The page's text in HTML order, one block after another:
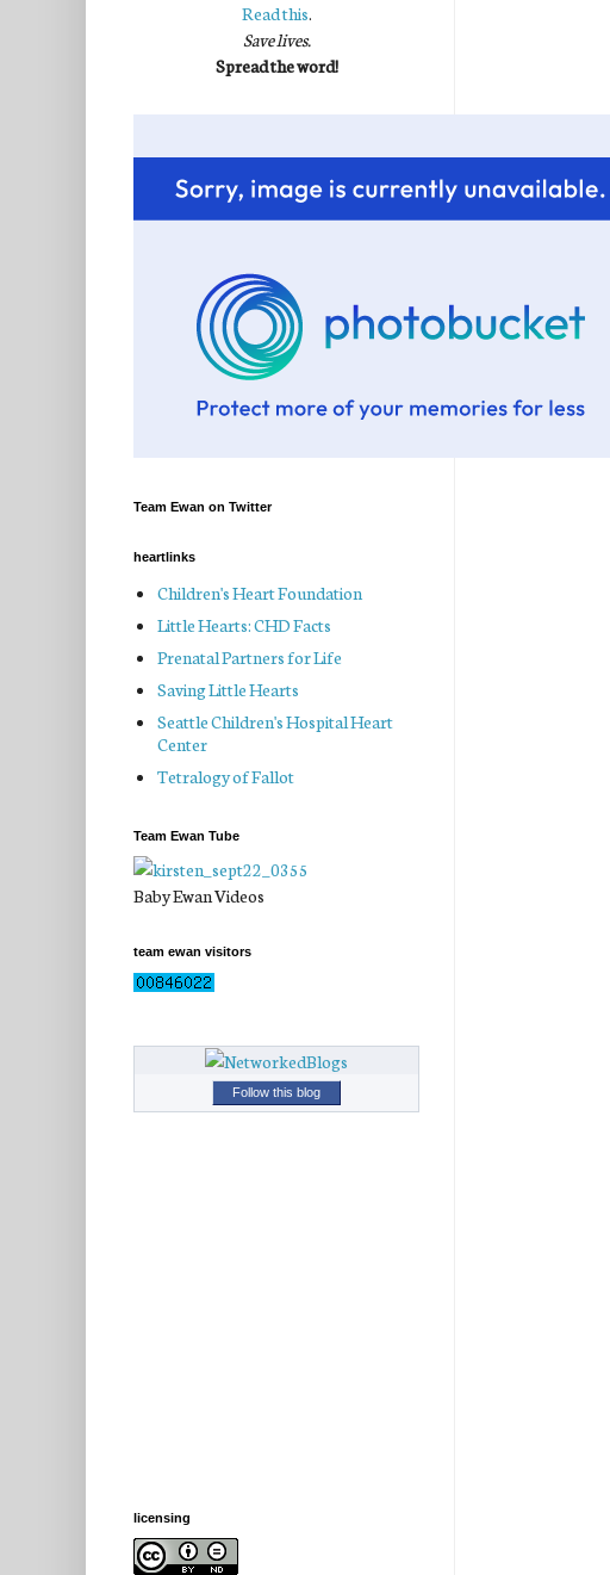
Read this.
Save lives.
Spread the word!
Team Ewan on Twitter
heartlinks
Children's Heart Foundation
Little Hearts: CHD Facts
Prenatal Partners for Life
Saving Little Hearts
Seattle Children's Hospital Heart
Center
Tetralogy of Fallot
Team Ewan Tube
Baby Ewan Videos
team ewan visitors
Follow this blog
licensing